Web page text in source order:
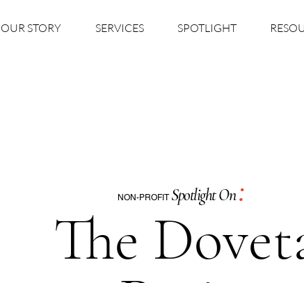
OUR STORY SERVICES SPOTLIGHT
NON-PROFIT Spotlight On:
The